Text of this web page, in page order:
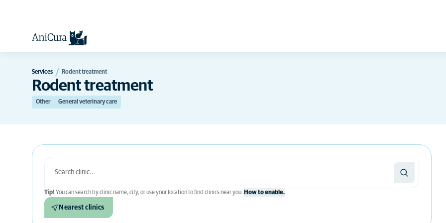
Services Rodent treatment
Rodent treatment
Other General veterinary care
Tip! You can search by clinic name, city, or use your location to find clinics near you. How to enable.
Nearest clinics